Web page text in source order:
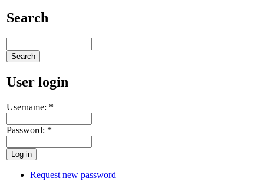
Search
User login
Username: *
Password: *
Request new password